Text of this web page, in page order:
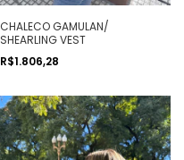
CHALECO GAMULAN/
SHEARLING VEST
R$1.806,28